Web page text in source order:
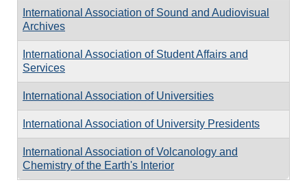
International Association of Sound and Audiovisual
Archives
International Association of Student Affairs and
Services
International Association of Universities
International Association of University Presidents
International Association of Volcanology and
Chemistry of the Earth's Interior